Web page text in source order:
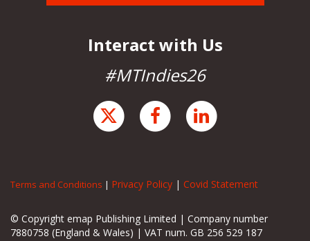
Interact with Us
#MTIndies26
Terms and Conditions | Privacy Policy | Covid Statement
© Copyright emap Publishing Limited | Company number
7880758 (England & Wales) | VAT num. GB 256 529 187